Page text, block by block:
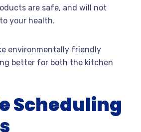
are safe, and will not
your health.
environmentally friendly
better for both the kitchen
Scheduling